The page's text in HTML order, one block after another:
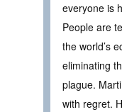
everyone is
People are
the world’s
eliminating
plague.
with regret.